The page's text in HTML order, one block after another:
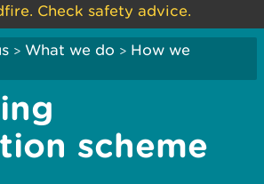
Check safety advice.
> What we do > How we
scheme